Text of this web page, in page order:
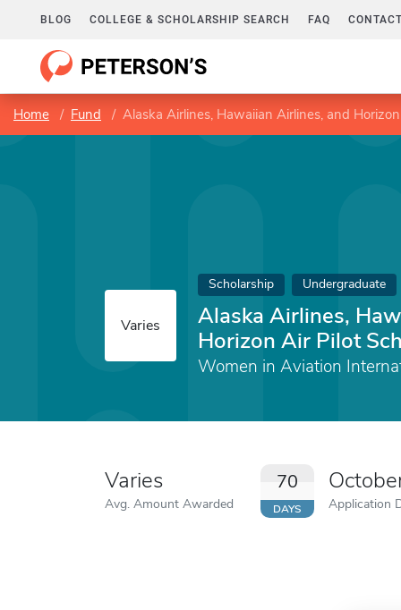
BLOG COLLEGE & SCHOLARSHIP SEARCH FAQ
Home Fund Alaska Airlines, Hawaiian Airlines, and
Varies
Scholarship Undergraduate
Alaska Airlines,
Horizon Air Pilot
Women in Aviation
Varies
Avg. Amount Awarded
70
DAYS Application